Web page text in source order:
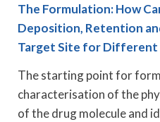
The Formulation: How
Deposition, Retention
Target Site for Different
The starting point for
characterisation of the
of the drug molecule and